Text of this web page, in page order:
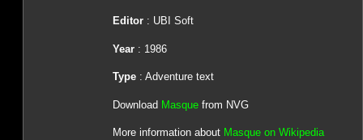
Editor: UBI Soft
Year: 1986
Type: Adventure text
Download Masquefrom NVG
More information about Masque on Wikipedia